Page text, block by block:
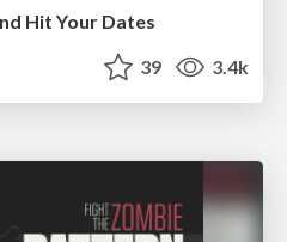
Hit Your Dates
39 3.4k